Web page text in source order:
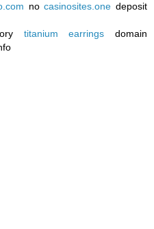
nocasinosites.one deposit
titanium earrings domain